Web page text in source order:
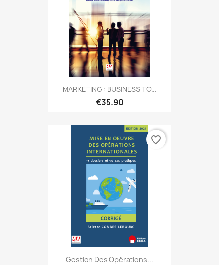
MARKETING : BUSINESS TO...
€35.90
Gestion Des Opérations...
favorite_border